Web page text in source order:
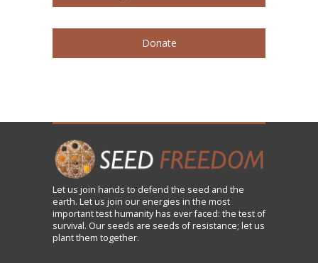
Donate
Let us join hands to defend the seed and the
earth. Let us join our energies in the most
important test humanity has ever faced: the test of
survival. Our seeds are seeds of resistance; let us
plant them together.